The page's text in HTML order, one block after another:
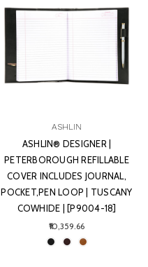
ASHLIN
ASHLIN® DESIGNER |
PETERBOROUGH REFILLABLE
COVER INCLUDES JOURNAL,
POCKET,PEN LOOP | TUSCANY
COWHIDE | [P9004-18]
₹10,359.66